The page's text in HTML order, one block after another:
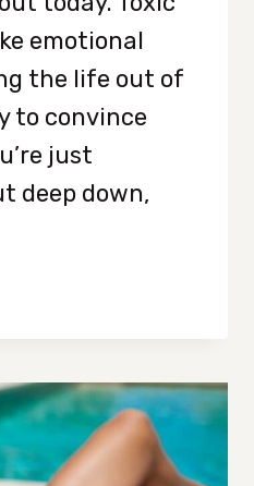
emotional
the life out of
to convince
just
deep down,